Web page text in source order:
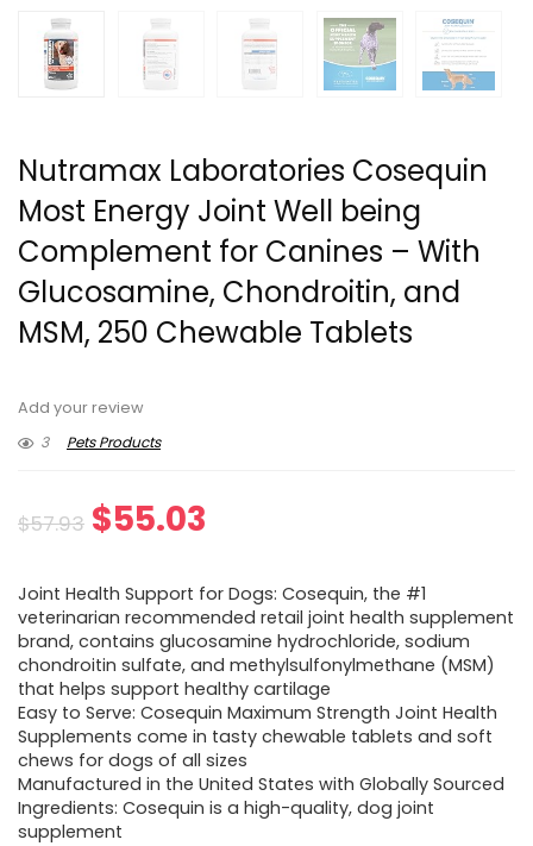
Nutramax Laboratories Cosequin
Most Energy Joint Well being
Complement for Canines – With
Glucosamine, Chondroitin, and
MSM, 250 Chewable Tablets
Add your review
3
Pets Products
$57.93 Original
was:
$57.93.
$55.03
is:
$55.03.
Joint Health Support for Dogs: Cosequin, the #1
veterinarian recommended retail joint health supplement
brand, contains glucosamine hydrochloride, sodium
chondroitin sulfate, and methylsulfonylmethane (MSM)
that helps support healthy cartilage
Easy to Serve: Cosequin Maximum Strength Joint Health
Supplements come in tasty chewable tablets and soft
chews for dogs of all sizes
Manufactured in the United States with Globally Sourced
Ingredients: Cosequin is a high-quality, dog joint
supplement